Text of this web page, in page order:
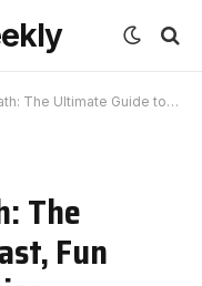
Guide to Fast, Fun Mental Maths Practice
The
Fun